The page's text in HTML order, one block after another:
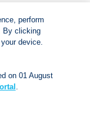
book
rights
.All rights
perform
By clicking
device.
on 01 August
.